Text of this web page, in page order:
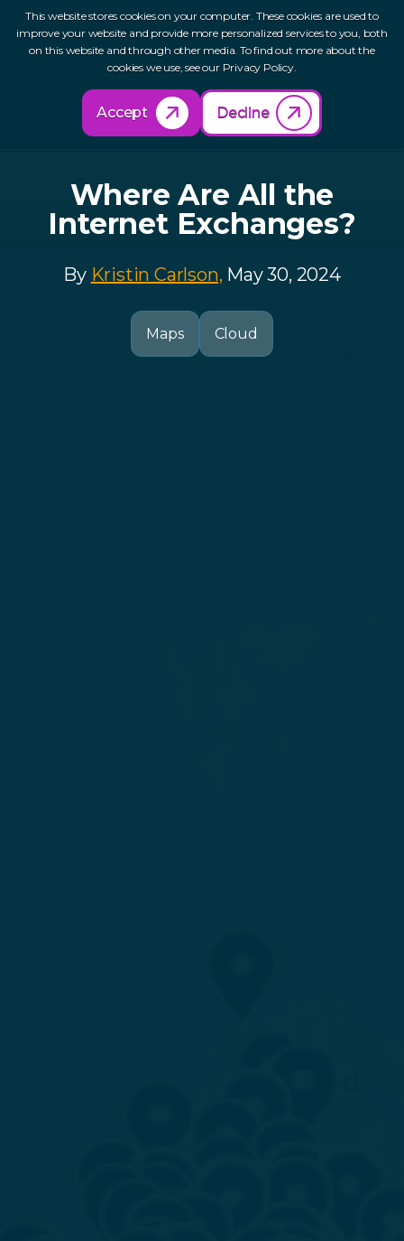
This website stores cookies on your computer. These cookies are used to
improve your website and provide more personalized services to you, both
on this website and through other media. To find out more about the
cookies we use, see our Privacy Policy.
Accept Decline
Back to Resources
Where Are All the
Internet Exchanges?
By Kristin Carlson, May 30, 2024
Maps Cloud